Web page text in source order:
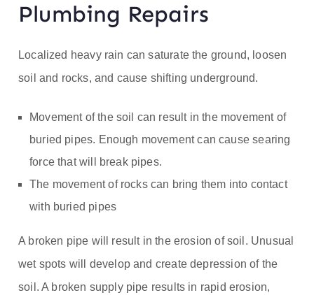
Plumbing Repairs
Localized heavy rain can saturate the ground, loosen
soil and rocks, and cause shifting underground.
Movement of the soil can result in the movement of
buried pipes. Enough movement can cause searing
force that will break pipes.
The movement of rocks can bring them into contact
with buried pipes
A broken pipe will result in the erosion of soil. Unusual
wet spots will develop and create depression of the
soil. A broken supply pipe results in rapid erosion,